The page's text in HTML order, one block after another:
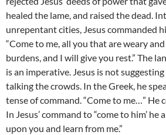
healed the lame, and raised the dead.
unrepentant cities, Jesus commanded
“Come to me, all you that are weary
burdens, and I will give you rest.” The
is an imperative. Jesus is not
talking the crowds. In the Greek, he
tense of command. “Come to me…” He
In Jesus’ command to “come to him’ he
upon you and learn from me.”